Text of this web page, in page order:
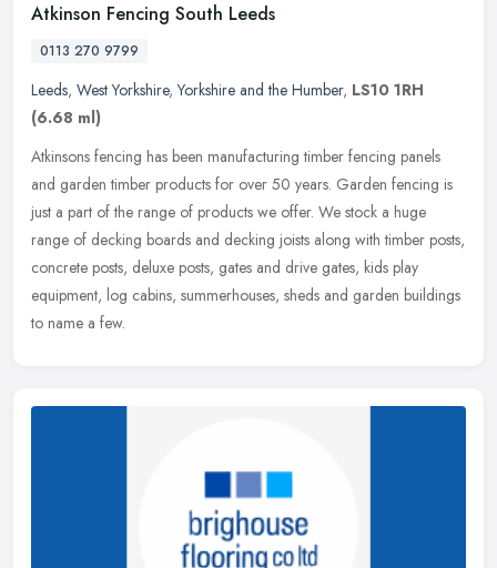
Atkinson Fencing South Leeds
0113 270 9799
Leeds, West Yorkshire,Yorkshire and the Humber, LS10 1RH
(6.68 ml)
Atkinsons fencing has been manufacturing timber fencing panels
and garden timber products for over 50 years. Garden fencing is
just a part of the range of products we offer. We stock a huge
range of decking boards and decking joists along with timber posts,
concrete posts, deluxe posts, gates and drive gates, kids play
equipment, log cabins, summerhouses, sheds and garden buildings
to name a few.